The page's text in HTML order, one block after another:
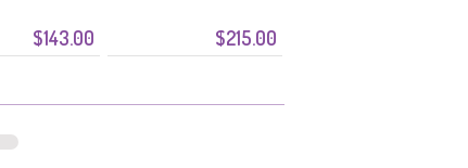
$143.00 $215.00